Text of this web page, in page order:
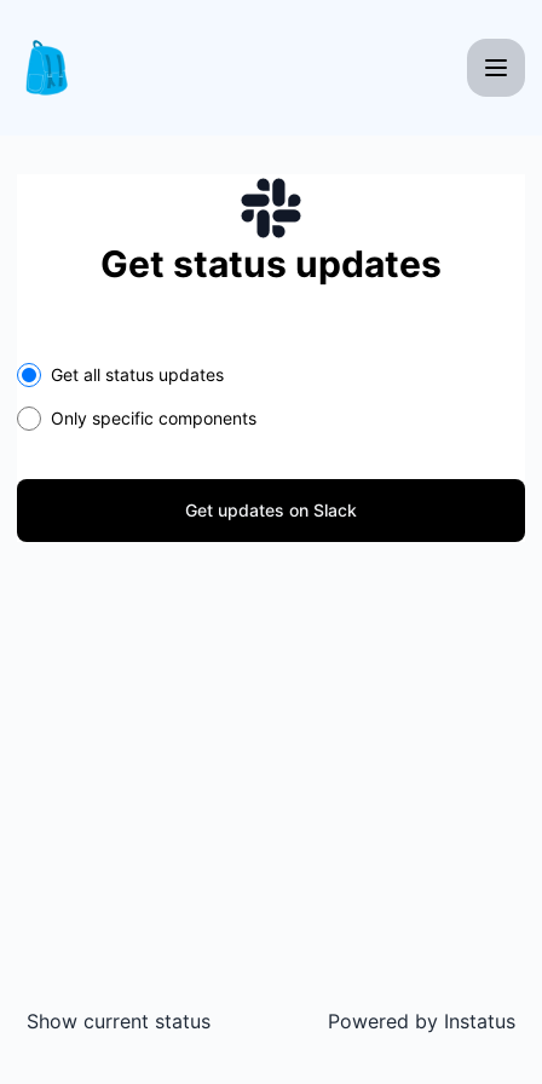
Get status updates
Select the components you want to receive updates for
Get all status updates
Only specific components
Get updates on Slack
Show current status Powered by Instatus